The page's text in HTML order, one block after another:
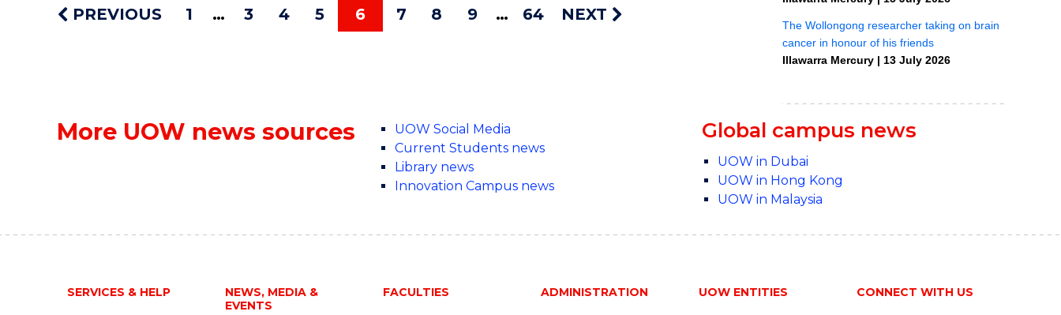
PREVIOUS 1 3 4 5 6 7 8 9 64 NEXT
More UOW news sources
UOW Social Media
Current Students news
Library news
Innovation Campus news
Global campus news
UOW in Dubai
UOW in Hong Kong
UOW in Malaysia
SERVICES & HELP
NEWS, MEDIA &
EVENTS
FACULTIES ADMINISTRATION UOW ENTITIES CONNECT WITH US